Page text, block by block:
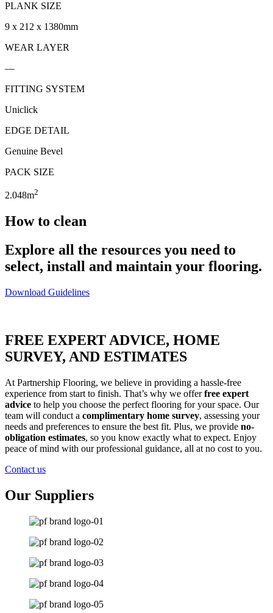
PLANK SIZE
9 x 212 x 1380mm
WEAR LAYER
—
FITTING SYSTEM
Uniclick
EDGE DETAIL
Genuine Bevel
PACK SIZE
2.048m2
How to clean
Explore all the resources you need to
select, install and maintain your flooring.
Download Guidelines
FREE EXPERT ADVICE, HOME
SURVEY, AND ESTIMATES
At Partnership Flooring, we believe in providing a hassle-free
experience from start to finish. That’s why we offerfree expert
advice to help you choose the perfect flooring for your space. Our
team will conduct a complimentary home survey, assessing your
needs and preferences to ensure the best fit. Plus, we provide no-
obligation estimates, so you know exactly what to expect. Enjoy
peace of mind with our professional guidance, all at no cost to you.
Contact us
Our Suppliers